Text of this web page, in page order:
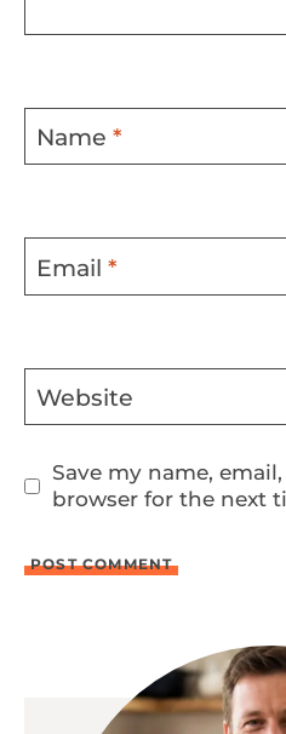
Name *
Email *
Website
Save my name,
browser for the next